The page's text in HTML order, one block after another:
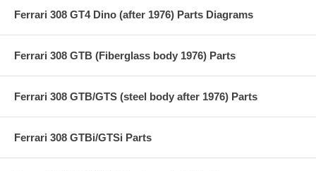
Ferrari 308 GT4 Dino (after 1976) Parts Diagrams
Ferrari 308 GTB (Fiberglass body 1976) Parts
Ferrari 308 GTB/GTS (steel body after 1976) Parts
Ferrari 308 GTBi/GTSi Parts